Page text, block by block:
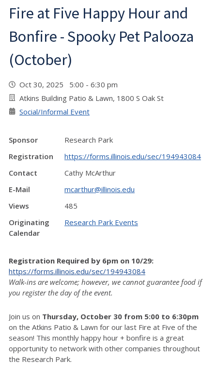
Fire at Five Happy Hour and
Bonfire - Spooky Pet Palooza
(October)
Oct 30, 2025 5:00 - 6:30 pm
Atkins Building Patio & Lawn, 1800 S Oak St
Social/Informal Event
Sponsor
Research Park
Registration
https://forms.illinois.edu/sec/194943084
Contact
Cathy McArthur
E-Mail
mcarthur@illinois.edu
Views
485
Originating
Calendar
Research Park Events
Registration Required by 6pm on 10/29:
https://forms.illinois.edu/sec/194943084
Walk-ins are welcome; however, we cannot guarantee food if
you register the day of the event.
Join us on Thursday, October 30 from 5:00 to 6:30pm
on the Atkins Patio & Lawn for our last Fire at Five of the
season! This monthly happy hour + bonfire is a great
opportunity to network with other companies throughout
the Research Park.